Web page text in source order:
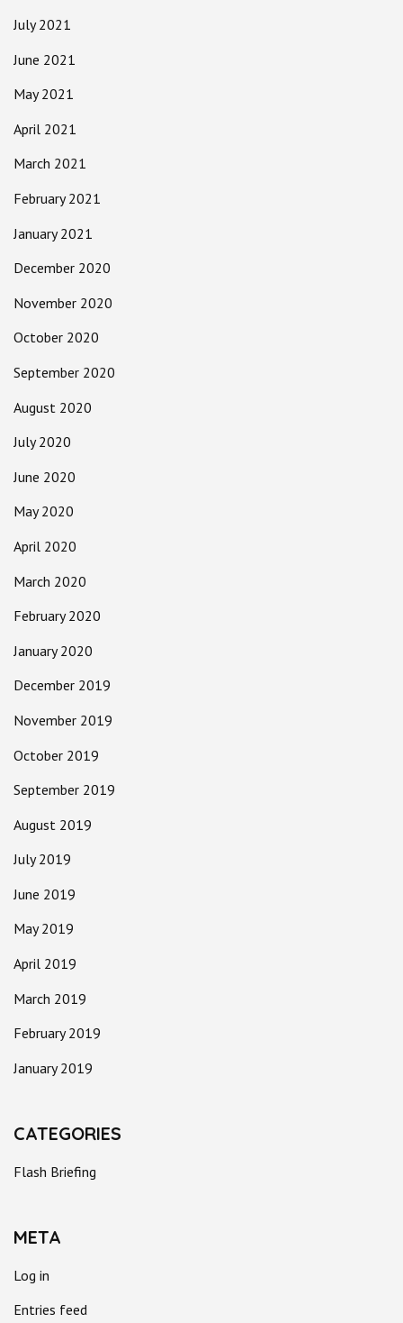
July 2021
June 2021
May 2021
April 2021
March 2021
February 2021
January 2021
December 2020
November 2020
October 2020
September 2020
August 2020
July 2020
June 2020
May 2020
April 2020
March 2020
February 2020
January 2020
December 2019
November 2019
October 2019
September 2019
August 2019
July 2019
June 2019
May 2019
April 2019
March 2019
February 2019
January 2019
CATEGORIES
Flash Briefing
META
Log in
Entries feed